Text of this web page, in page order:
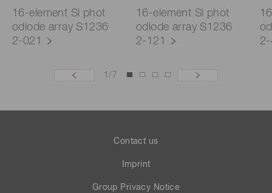
16-element Si phot
odiode array S1236
2-021
16-element Si phot
odiode array S1236
2-121
1/ 7
Contact us
Imprint
Group Privacy Notice